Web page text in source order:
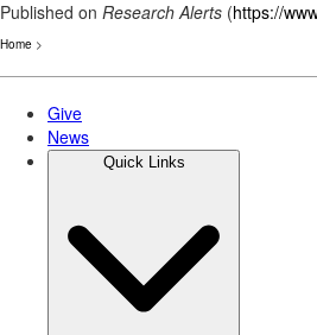
Published on Research Alerts (https://
Home >
Skip
main